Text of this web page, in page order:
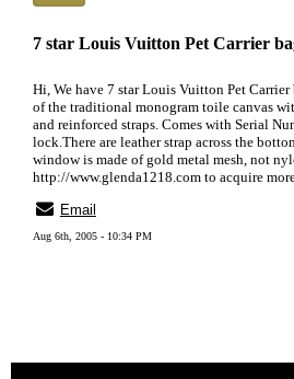
7 star Louis Vuitton Pet Carrier
Hi, We have 7 star Louis Vuitton Pet
of the traditional monogram toile canvas
and reinforced straps. Comes with Serial
lock.There are leather strap across the
window is made of gold metal mesh, not
http://www.glenda1218.com to acquire
Email
Aug 6th, 2005 - 10:34 PM